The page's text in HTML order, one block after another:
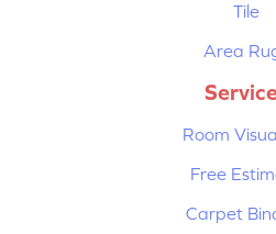
Tile
Area
Room
Free
Carpet